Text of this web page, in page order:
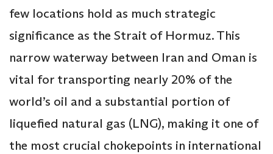
few locations hold as much strategic
significance as the Strait of Hormuz. This
narrow waterway between Iran and Oman is
vital for transporting nearly 20% of the
world’s oil and a substantial portion of
liquefied natural gas (LNG), making it one of
the most crucial chokepoints in international